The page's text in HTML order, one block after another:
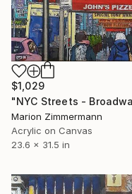
$1,029
Marion Zimmermann
Acrylic on Canvas
23.6 x 31.5 in